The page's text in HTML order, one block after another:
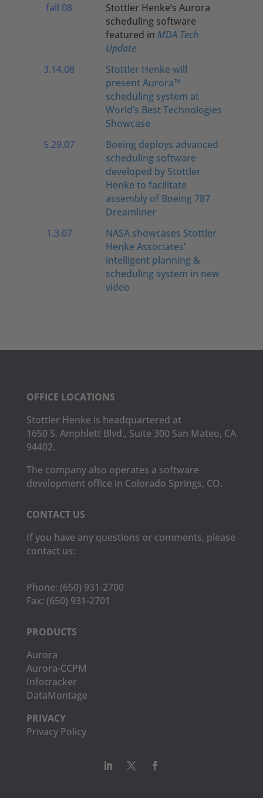
fall 08
Stottler Henke’s Aurora
scheduling software
featured in MDA Tech
Update
3.14.08
Stottler Henke will
present Aurora™
scheduling system at
World’s Best Technologies
Showcase
5.29.07
Boeing deploys advanced
scheduling software
developed by Stottler
Henke to facilitate
assembly of Boeing 787
Dreamliner
1.3.07
NASA showcases Stottler
Henke Associates’
intelligent planning &
scheduling system in new
video
OFFICE LOCATIONS
Stottler Henke is headquartered at
1650 S. Amphlett Blvd., Suite 300 San Mateo, CA
94402.
The company also operates a software
development office in Colorado Springs, CO.
CONTACT US
If you have any questions or comments, please
contact us:
Phone: (650) 931-2700
Fax: (650) 931-2701
PRODUCTS
Aurora
Aurora-CCPM
Infotracker
DataMontage
PRIVACY
Privacy Policy